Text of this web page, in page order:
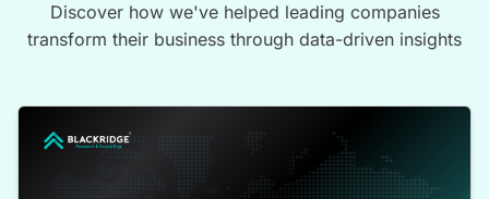
Discover how we've helped leading companies
transform their business through data-driven insights